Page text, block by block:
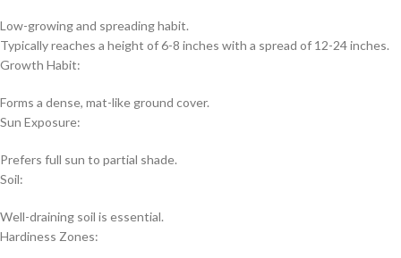
Low-growing and spreading habit.
Typically reaches a height of 6-8 inches with a spread of 12-24 inches.
Growth Habit:
Forms a dense, mat-like ground cover.
Sun Exposure:
Prefers full sun to partial shade.
Soil:
Well-draining soil is essential.
Hardiness Zones: